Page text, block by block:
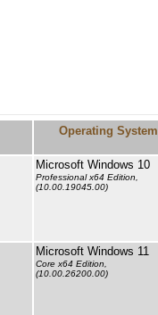
Operating System
Microsoft Windows 10
Professional x64 Edition,
(10.00.19045.00)
Microsoft Windows 11
Core x64 Edition,
(10.00.26200.00)